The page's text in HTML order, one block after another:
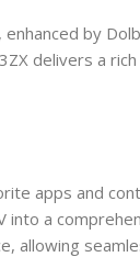
by
delivers a rich
apps and
into a
allowing